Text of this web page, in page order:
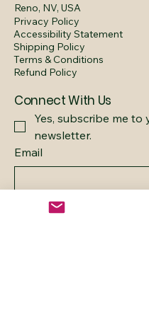
Privacy Policy
Accessibility Statement
Shipping Policy
Terms & Conditions
Refund Policy
Connect With Us
Yes, subscribe me to
newsletter.
Email
Reno, NV, USA